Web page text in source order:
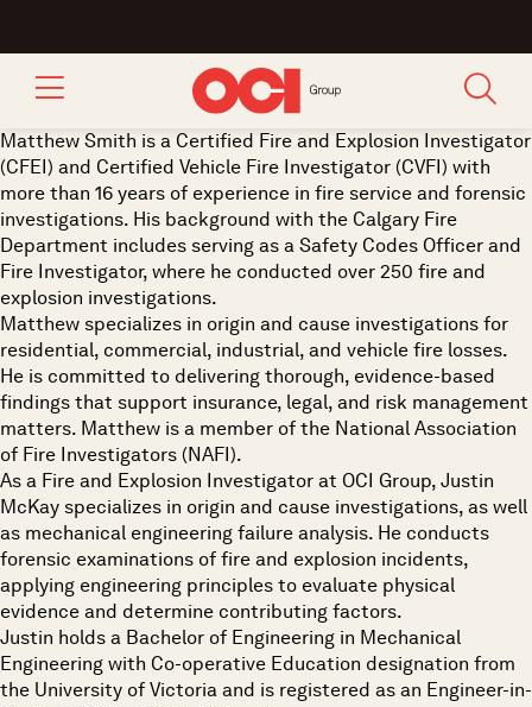
Matthew Smith is a Certified Fire and Explosion Investigator
(CFEI) and Certified Vehicle Fire Investigator (CVFI) with
more than 16 years of experience in fire service and forensic
investigations. His background with the Calgary Fire
Department includes serving as a Safety Codes Officer and
Fire Investigator, where he conducted over 250 fire and
explosion investigations.
Matthew specializes in origin and cause investigations for
residential, commercial, industrial, and vehicle fire losses.
He is committed to delivering thorough, evidence-based
findings that support insurance, legal, and risk management
matters. Matthew is a member of the National Association
of Fire Investigators (NAFI).
As a Fire and Explosion Investigator at OCI Group, Justin
McKay specializes in origin and cause investigations, as well
as mechanical engineering failure analysis. He conducts
forensic examinations of fire and explosion incidents,
applying engineering principles to evaluate physical
evidence and determine contributing factors.
Justin holds a Bachelor of Engineering in Mechanical
Engineering with Co-operative Education designation from
the University of Victoria and is registered as an Engineer-in-